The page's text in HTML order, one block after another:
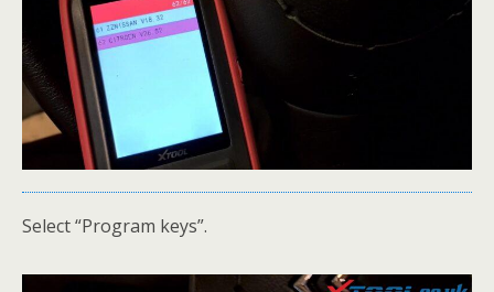
Select “Program keys”.